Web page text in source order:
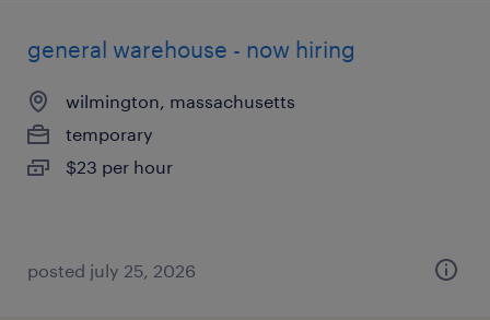
general warehouse - now hiring
wilmington, massachusetts
temporary
$23 per hour
posted july 25, 2026